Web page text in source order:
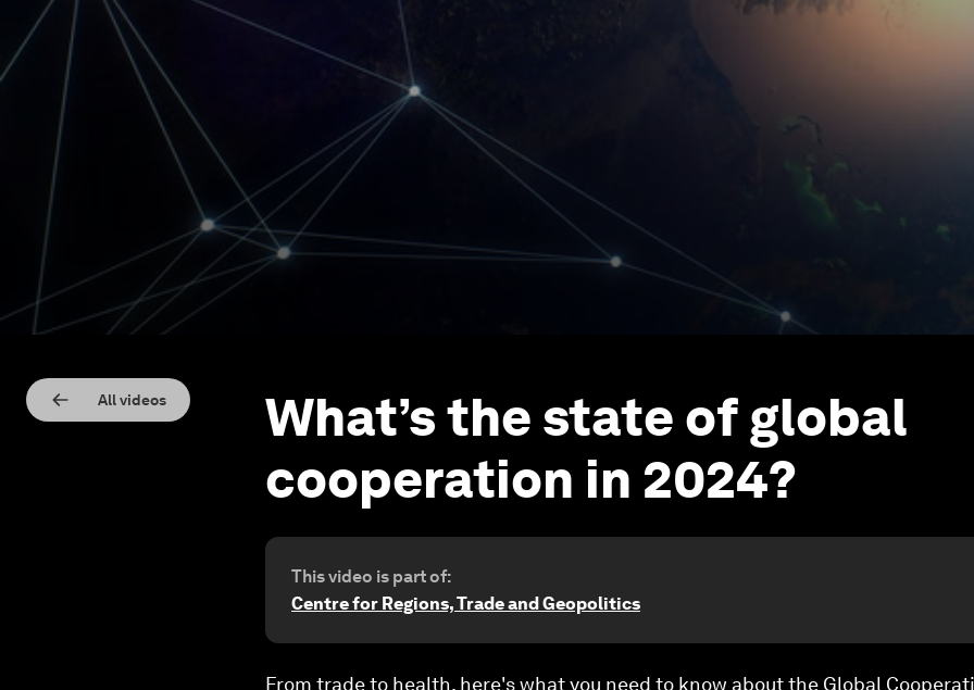
All videos
What’s the state of global
cooperation in 2024?
This video is part of:
Centre for Regions, Trade and Geopolitics
From trade to health, here's what you need to know about the Global